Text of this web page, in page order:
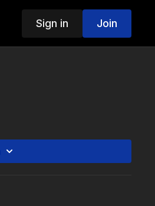
Sign in Join